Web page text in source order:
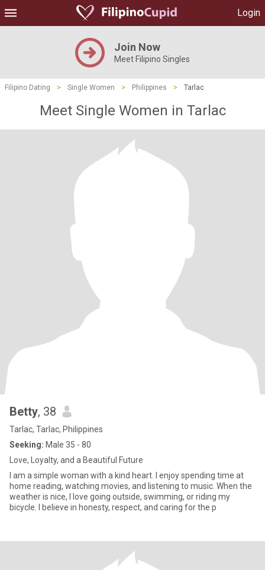
Login
Join Now
Meet Filipino Singles
Filipino Dating > Single Women > Philippines > Tarlac
Meet Single Women in Tarlac
Betty, 38
Tarlac, Tarlac, Philippines
Seeking: Male 35 - 80
Love, Loyalty, and a Beautiful Future
I am a simple woman with a kind heart. I enjoy spending time at
home reading, watching movies, and listening to music. When the
weather is nice, I love going outside, swimming, or riding my
bicycle. I believe in honesty, respect, and caring for the p